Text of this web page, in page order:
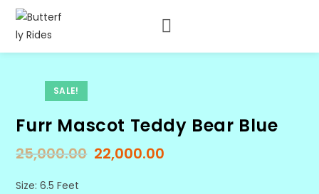
SALE!
Furr Mascot Teddy Bear Blue
25,000.00 22,000.00
Size: 6.5 Feet